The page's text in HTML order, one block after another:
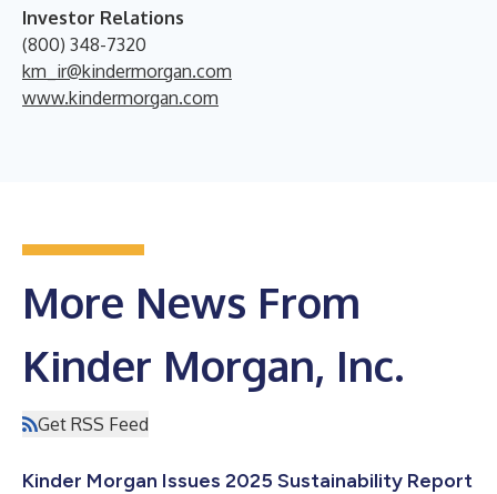
Investor Relations
(800) 348-7320
km_ir@kindermorgan.com
www.kindermorgan.com
More News From
Kinder Morgan, Inc.
Get RSS Feed
Kinder Morgan Issues 2025 Sustainability Report